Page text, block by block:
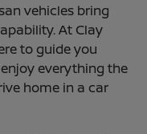
vehicles bring
At Clay
to guide you
everything the
home in a car